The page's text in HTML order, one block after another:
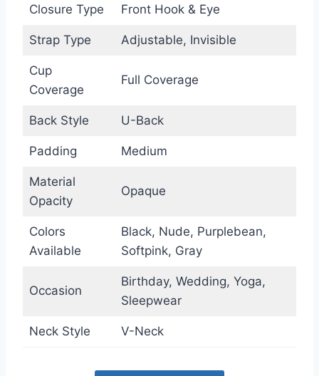
Closure Type Front Hook & Eye
Strap Type Adjustable, Invisible
Cup
Coverage
Full Coverage
Back Style U-Back
Padding Medium
Material
Opacity
Opaque
Colors
Available
Black, Nude, Purplebean,
Softpink, Gray
Occasion
Birthday, Wedding, Yoga,
Sleepwear
Neck Style V-Neck